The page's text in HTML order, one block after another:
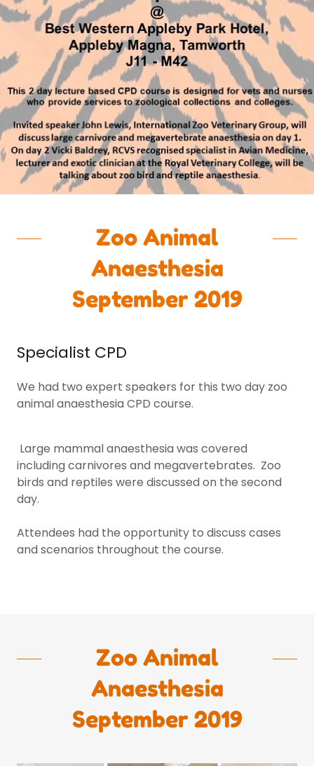
Zoo Animal
Anaesthesia
September 2019
Specialist CPD
We had two expert speakers for this two day zoo
animal anaesthesia CPD course.
Large mammal anaesthesia was covered
including carnivores and megavertebrates. Zoo
birds and reptiles were discussed on the second
day.
Attendees had the opportunity to discuss cases
and scenarios throughout the course.
Zoo Animal
Anaesthesia
September 2019